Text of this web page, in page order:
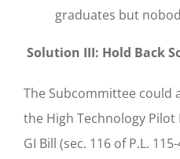
graduates but
Solution III: Hold Back
The Subcommittee could
the High Technology
GI Bill (sec. 116 of P.L.